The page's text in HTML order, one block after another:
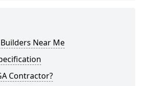
Near Me
Contractor?